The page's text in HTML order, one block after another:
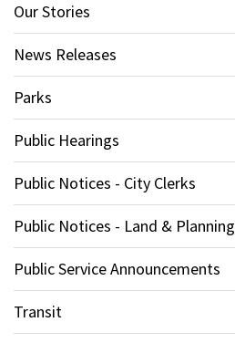
Our Stories
News Releases
Parks
Public Hearings
Public Notices - City Clerks
Public Notices - Land & Planning
Public Service Announcements
Transit